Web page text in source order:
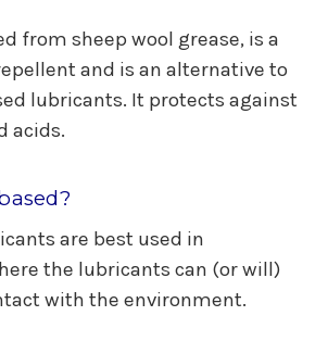
from sheep wool grease, is a
and is an alternative to
lubricants. It protects against
acids.
are best used in
the lubricants can (or will)
with the environment.